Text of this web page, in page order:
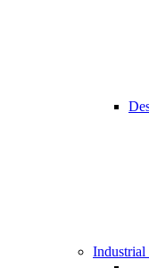
Industrial